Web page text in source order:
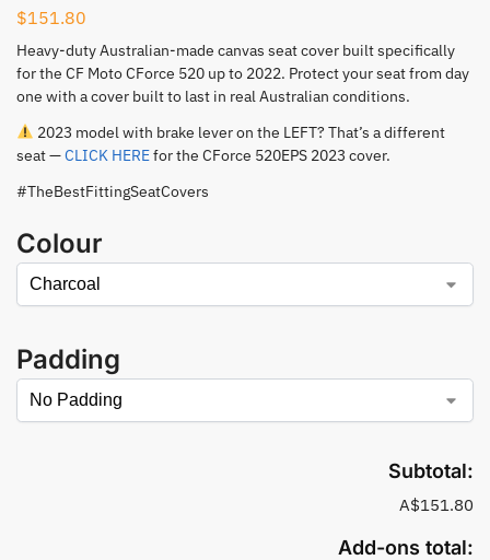
$151.80
Heavy-duty Australian-made canvas seat cover built specifically
for the CF Moto CForce 520 up to 2022. Protect your seat from day
one with a cover built to last in real Australian conditions.
2023 model with brake lever on the LEFT? That’s a different
seat —CLICK HEREfor the CForce 520EPS 2023 cover.
#TheBestFittingSeatCovers
Colour
Padding
Subtotal:
A$151.80
Add-ons total: